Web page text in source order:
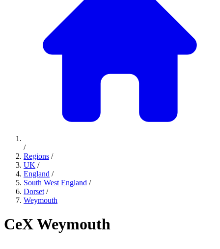
/
Regions /
UK /
England /
South West England /
Dorset /
Weymouth
CeX Weymouth